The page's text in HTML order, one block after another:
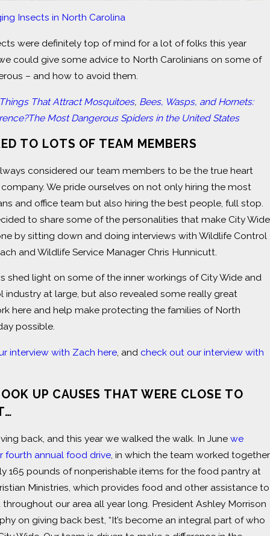
Insects in North Carolina
were definitely top of mind for a lot of folks this year
could give some advice to North Carolinians on some of
– and how to avoid them.
That Attract Mosquitoes, Bees, Wasps, and Hornets:
The Most Dangerous Spiders in the United States
TO LOTS OF TEAM MEMBERS
considered our team members to be the true heart
We pride ourselves on not only hiring the most
and office team but also hiring the best people, full stop.
to share some of the personalities that make City Wide
by sitting down and doing interviews with Wildlife Control
and Wildlife Service Manager Chris Hunnicutt.
shed light on some of the inner workings of City Wide and
industry at large, but also revealed some really great
here and help make protecting the families of North
possible.
interview with Zach here, and check out our interview with
UP CAUSES THAT WERE CLOSE TO
back, and this year we walked the walk. In June we
fourth annual food drive, in which the team worked together
165 pounds of nonperishable items for the food pantry at
Ministries, which provides food and other assistance to
throughout our area all year long. President Ashley Morrison
on giving back best, “It’s become an integral part of who